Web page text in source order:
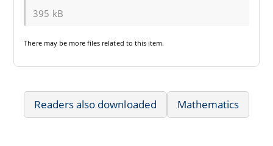
395 kB
There may be more files related to this item.
Readers also downloaded Mathematics